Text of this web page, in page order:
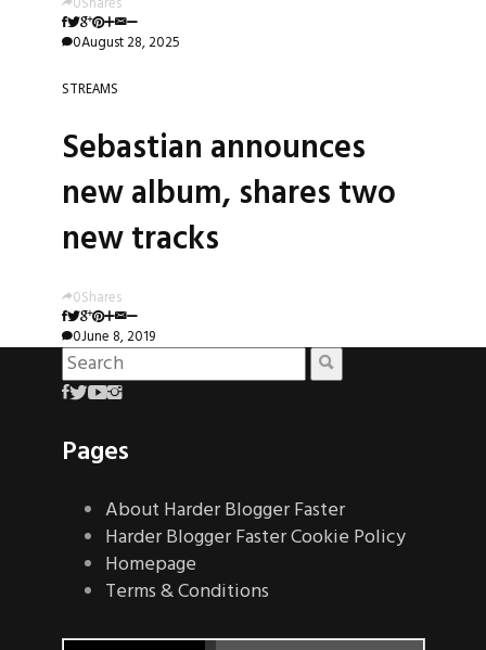
0August 28, 2025
STREAMS
Sebastian announces
new album, shares two
new tracks
0Shares
0June 8, 2019
Pages
About Harder Blogger Faster
Harder Blogger Faster Cookie Policy
Homepage
Terms & Conditions